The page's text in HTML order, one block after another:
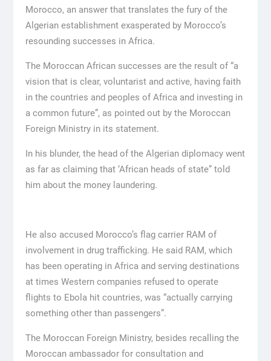
Morocco, an answer that translates the fury of the
Algerian establishment exasperated by Morocco’s
resounding successes in Africa.
The Moroccan African successes are the result of “a
vision that is clear, voluntarist and active, having faith
in the countries and peoples of Africa and investing in
a common future”, as pointed out by the Moroccan
Foreign Ministry in its statement.
In his blunder, the head of the Algerian diplomacy went
as far as claiming that ‘African heads of state” told
him about the money laundering.
He also accused Morocco’s flag carrier RAM of
involvement in drug trafficking. He said RAM, which
has been operating in Africa and serving destinations
at times Western companies refused to operate
flights to Ebola hit countries, was “actually carrying
something other than passengers”.
The Moroccan Foreign Ministry, besides recalling the
Moroccan ambassador for consultation and